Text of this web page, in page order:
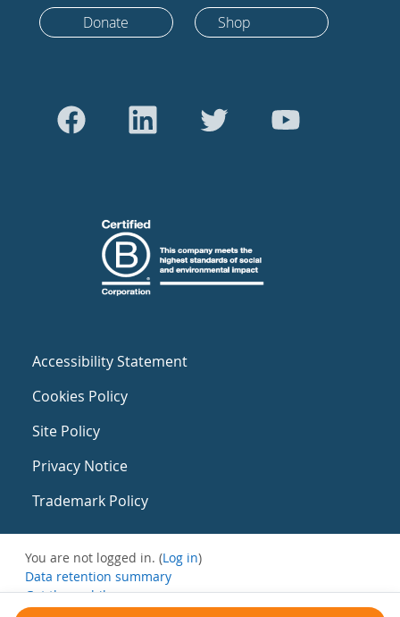
Donate Shop
Accessibility Statement
Cookies Policy
Site Policy
Privacy Notice
Trademark Policy
You are not logged in. (Log in)
Data retention summary
Get the mobile app